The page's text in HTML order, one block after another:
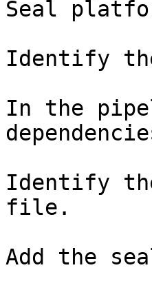
Seal
Identify
In the
Identify
file.
Add the